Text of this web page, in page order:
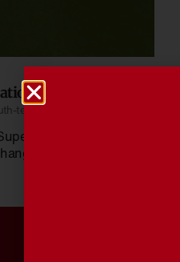
telling
League
needed in